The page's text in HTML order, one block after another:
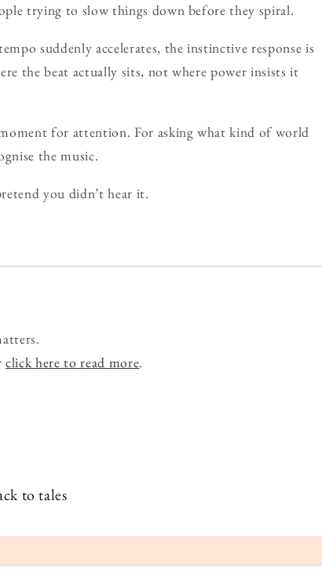
trying to slow things down before they spiral.
suddenly accelerates, the instinctive response is
the beat actually sits, not where power insists it
for attention. For asking what kind of world
the music.
you didn’t hear it.
click here to read more.
to tales